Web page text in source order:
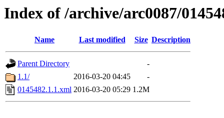
Index of /archive/arc0087/
Name Last modified Size Description
Parent Directory
-
1.1/
2016-03-20 04:45
-
0145482.1.1.xml 2016-03-20 05:29 1.2M